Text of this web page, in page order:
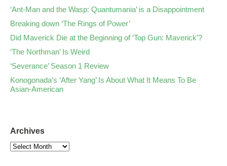
‘Ant-Man and the Wasp: Quantumania’ is a Disappointment
Breaking down ‘The Rings of Power’
Did Maverick Die at the Beginning of ‘Top Gun: Maverick’?
‘The Northman’ Is Weird
‘Severance’ Season 1 Review
Konogonada’s ‘After Yang’ Is About What It Means To Be
Asian-American
Archives